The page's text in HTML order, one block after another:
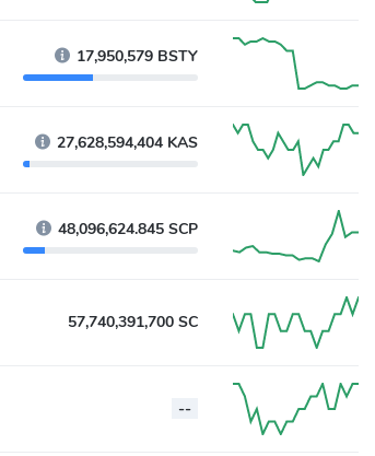
17,950,579 BSTY
27,628,594,404 KAS
48,096,624.845 SCP
57,740,391,700 SC
--